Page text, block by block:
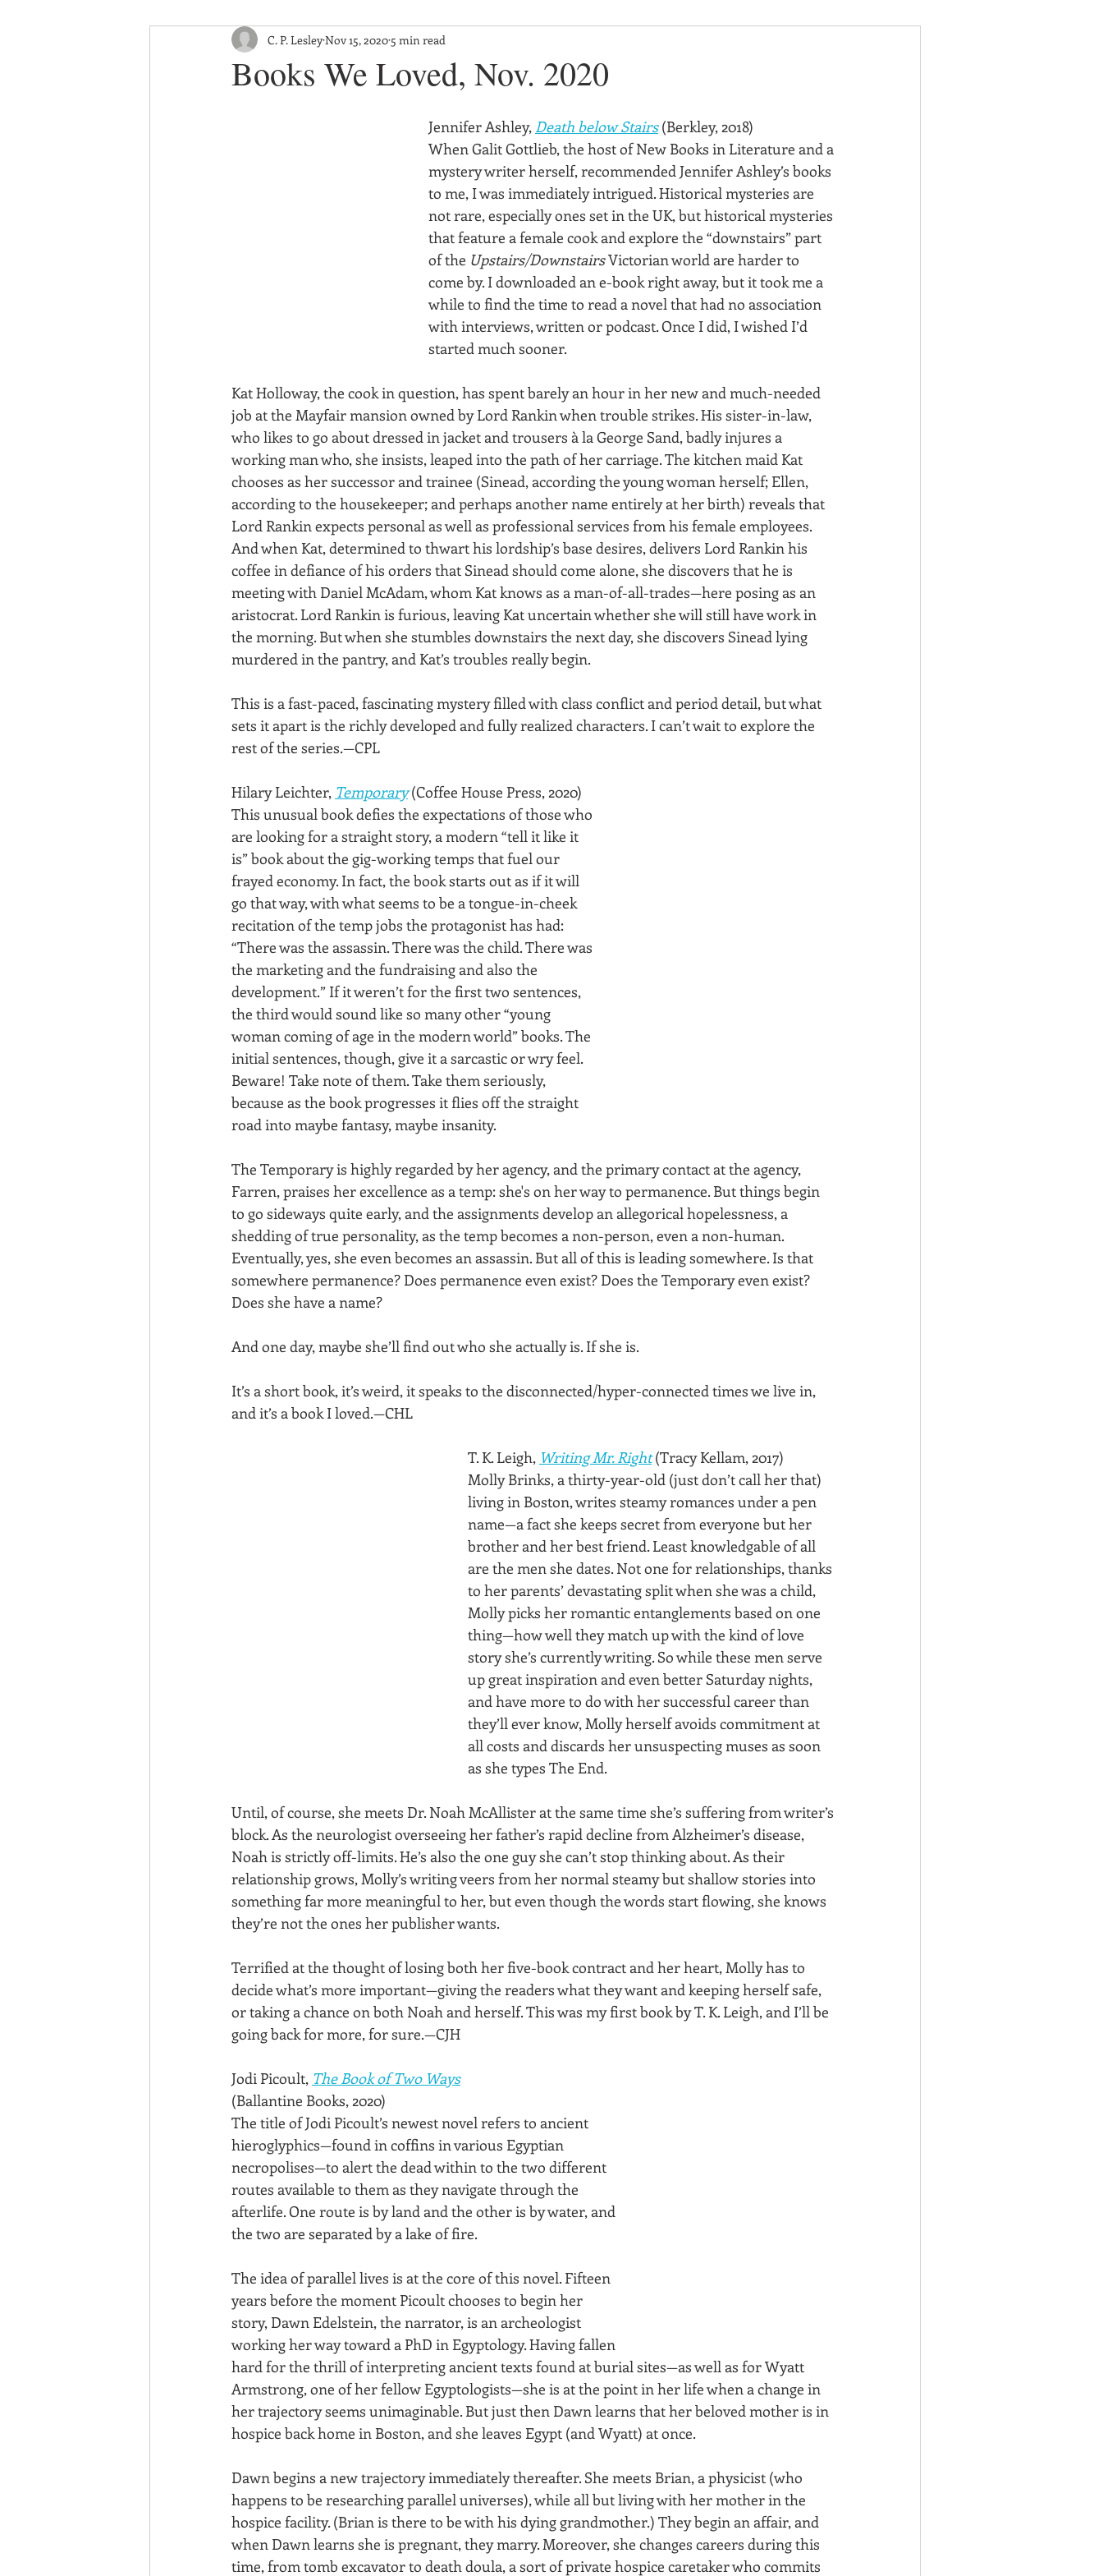
Books We Loved, Nov. 2020
C. P. LesleyNov 15, 2020 5 min read
Jennifer Ashley, Death below Stairs (Berkley, 2018)
When Galit Gottlieb, the host of New Books in Literature and a
mystery writer herself, recommended Jennifer Ashley’s books
to me, I was immediately intrigued. Historical mysteries are
not rare, especially ones set in the UK, but historical mysteries
that feature a female cook and explore the “downstairs” part
of the Upstairs/Downstairs Victorian world are harder to
come by. I downloaded an e-book right away, but it took me a
while to find the time to read a novel that had no association
with interviews, written or podcast. Once I did, I wished I’d
started much sooner.
Kat Holloway, the cook in question, has spent barely an hour in her new and much-needed
job at the Mayfair mansion owned by Lord Rankin when trouble strikes. His sister-in-law,
who likes to go about dressed in jacket and trousers à la George Sand, badly injures a
working man who, she insists, leaped into the path of her carriage. The kitchen maid Kat
chooses as her successor and trainee (Sinead, according the young woman herself; Ellen,
according to the housekeeper; and perhaps another name entirely at her birth) reveals that
Lord Rankin expects personal as well as professional services from his female employees.
And when Kat, determined to thwart his lordship’s base desires, delivers Lord Rankin his
coffee in defiance of his orders that Sinead should come alone, she discovers that he is
meeting with Daniel McAdam, whom Kat knows as a man-of-all-trades—here posing as an
aristocrat. Lord Rankin is furious, leaving Kat uncertain whether she will still have work in
the morning. But when she stumbles downstairs the next day, she discovers Sinead lying
murdered in the pantry, and Kat’s troubles really begin.
This is a fast-paced, fascinating mystery filled with class conflict and period detail, but what
sets it apart is the richly developed and fully realized characters. I can’t wait to explore the
rest of the series.—CPL
Hilary Leichter, Temporary (Coffee House Press, 2020)
This unusual book defies the expectations of those who
are looking for a straight story, a modern “tell it like it
is” book about the gig-working temps that fuel our
frayed economy. In fact, the book starts out as if it will
go that way, with what seems to be a tongue-in-cheek
recitation of the temp jobs the protagonist has had:
“There was the assassin. There was the child. There was
the marketing and the fundraising and also the
development.” If it weren’t for the first two sentences,
the third would sound like so many other “young
woman coming of age in the modern world” books. The
initial sentences, though, give it a sarcastic or wry feel.
Beware! Take note of them. Take them seriously,
because as the book progresses it flies off the straight
road into maybe fantasy, maybe insanity.
The Temporary is highly regarded by her agency, and the primary contact at the agency,
Farren, praises her excellence as a temp: she's on her way to permanence. But things begin
to go sideways quite early, and the assignments develop an allegorical hopelessness, a
shedding of true personality, as the temp becomes a non-person, even a non-human.
Eventually, yes, she even becomes an assassin. But all of this is leading somewhere. Is that
somewhere permanence? Does permanence even exist? Does the Temporary even exist?
Does she have a name?
And one day, maybe she’ll find out who she actually is. If she is.
It’s a short book, it’s weird, it speaks to the disconnected/hyper-connected times we live in,
and it’s a book I loved.—CHL
T. K. Leigh, Writing Mr. Right (Tracy Kellam, 2017)
Molly Brinks, a thirty-year-old (just don’t call her that)
living in Boston, writes steamy romances under a pen
name—a fact she keeps secret from everyone but her
brother and her best friend. Least knowledgable of all
are the men she dates. Not one for relationships, thanks
to her parents’ devastating split when she was a child,
Molly picks her romantic entanglements based on one
thing—how well they match up with the kind of love
story she’s currently writing. So while these men serve
up great inspiration and even better Saturday nights,
and have more to do with her successful career than
they’ll ever know, Molly herself avoids commitment at
all costs and discards her unsuspecting muses as soon
as she types The End.
Until, of course, she meets Dr. Noah McAllister at the same time she’s suffering from writer’s
block. As the neurologist overseeing her father’s rapid decline from Alzheimer’s disease,
Noah is strictly off-limits. He’s also the one guy she can’t stop thinking about. As their
relationship grows, Molly’s writing veers from her normal steamy but shallow stories into
something far more meaningful to her, but even though the words start flowing, she knows
they’re not the ones her publisher wants.
Terrified at the thought of losing both her five-book contract and her heart, Molly has to
decide what’s more important—giving the readers what they want and keeping herself safe,
or taking a chance on both Noah and herself. This was my first book by T. K. Leigh, and I’ll be
going back for more, for sure.—CJH
Jodi Picoult, The Book of Two Ways
(Ballantine Books, 2020)
The title of Jodi Picoult’s newest novel refers to ancient
hieroglyphics—found in coffins in various Egyptian
necropolises—to alert the dead within to the two different
routes available to them as they navigate through the
afterlife. One route is by land and the other is by water, and
the two are separated by a lake of fire.
The idea of parallel lives is at the core of this novel. Fifteen
years before the moment Picoult chooses to begin her
story, Dawn Edelstein, the narrator, is an archeologist
working her way toward a PhD in Egyptology. Having fallen
hard for the thrill of interpreting ancient texts found at burial sites—as well as for Wyatt
Armstrong, one of her fellow Egyptologists—she is at the point in her life when a change in
her trajectory seems unimaginable. But just then Dawn learns that her beloved mother is in
hospice back home in Boston, and she leaves Egypt (and Wyatt) at once.
Dawn begins a new trajectory immediately thereafter. She meets Brian, a physicist (who
happens to be researching parallel universes), while all but living with her mother in the
hospice facility. (Brian is there to be with his dying grandmother.) They begin an affair, and
when Dawn learns she is pregnant, they marry. Moreover, she changes careers during this
time, from tomb excavator to death doula, a sort of private hospice caretaker who commits